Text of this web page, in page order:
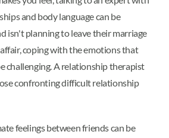
and body language can be
isn't planning to leave their marriage
coping with the emotions that
challenging. A relationship therapist
confronting difficult relationship
feelings between friends can be